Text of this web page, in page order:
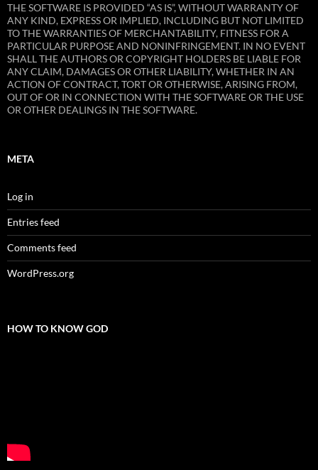
THE SOFTWARE IS PROVIDED “AS IS”, WITHOUT WARRANTY OF
ANY KIND, EXPRESS OR IMPLIED, INCLUDING BUT NOT LIMITED
TO THE WARRANTIES OF MERCHANTABILITY, FITNESS FOR A
PARTICULAR PURPOSE AND NONINFRINGEMENT. IN NO EVENT
SHALL THE AUTHORS OR COPYRIGHT HOLDERS BE LIABLE FOR
ANY CLAIM, DAMAGES OR OTHER LIABILITY, WHETHER IN AN
ACTION OF CONTRACT, TORT OR OTHERWISE, ARISING FROM,
OUT OF OR IN CONNECTION WITH THE SOFTWARE OR THE USE
OR OTHER DEALINGS IN THE SOFTWARE.
META
Log in
Entries feed
Comments feed
WordPress.org
HOW TO KNOW GOD